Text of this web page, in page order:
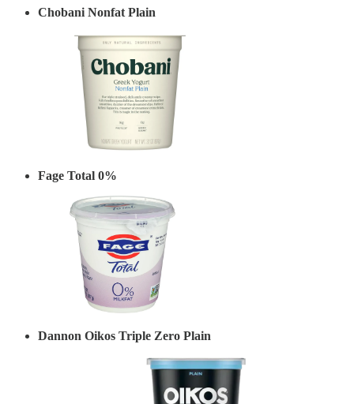
Chobani Nonfat Plain
Fage Total 0%
Dannon Oikos Triple Zero Plain